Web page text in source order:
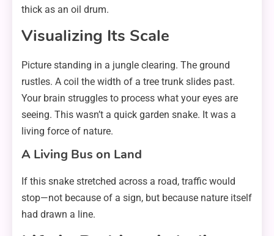
thick as an oil drum.
Visualizing Its Scale
Picture standing in a jungle clearing. The ground
rustles. A coil the width of a tree trunk slides past.
Your brain struggles to process what your eyes are
seeing. This wasn’t a quick garden snake. It was a
living force of nature.
A Living Bus on Land
If this snake stretched across a road, traffic would
stop—not because of a sign, but because nature itself
had drawn a line.